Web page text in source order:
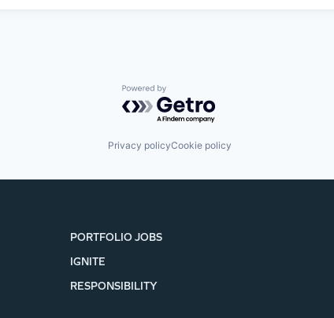
Powered by Getro.com
Privacy policyCookie policy
PORTFOLIO JOBS
IGNITE
RESPONSIBILITY